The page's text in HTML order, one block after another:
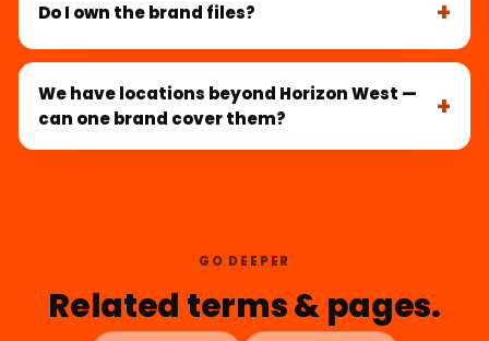
Do I own the brand files?
We have locations beyond Horizon West —
can one brand cover them?
GO DEEPER
Related terms & pages.